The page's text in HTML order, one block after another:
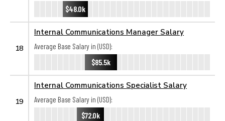
$48.0k
18
Internal Communications Manager Salary
Average Base Salary in (USD):
$85.5k
19
Internal Communications Specialist Salary
Average Base Salary in (USD):
$72.0k